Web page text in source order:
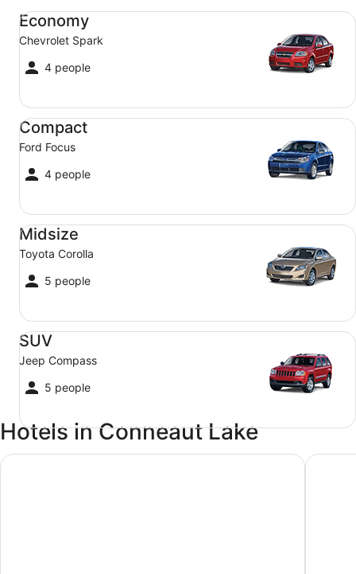
Economy
Chevrolet Spark
4 people
Economy Chevrolet Spark
Compact
Ford Focus
4 people
Compact Ford Focus
Midsize
Toyota Corolla
5 people
Midsize Toyota Corolla
SUV
Jeep Compass
5 people
SUV Jeep Compass
Hotels in Conneaut Lake
Parkside Motel By OYO Meadville Conneaut Lake The